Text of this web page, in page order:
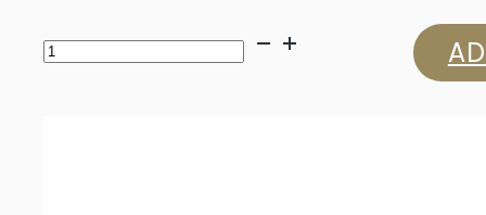
Ernie